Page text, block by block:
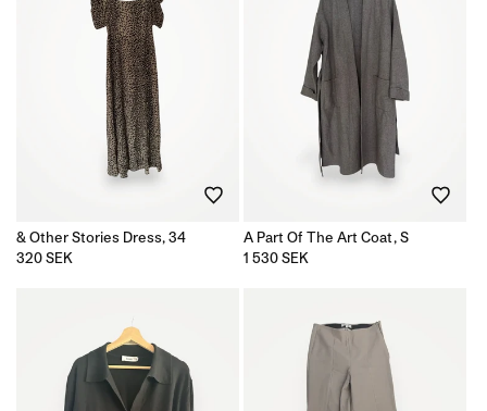
& Other Stories Dress, 34
Regular
320 SEK
A Part Of The Art Coat, S
Regular
1 530 SEK